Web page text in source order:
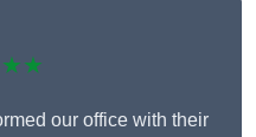
our office with their